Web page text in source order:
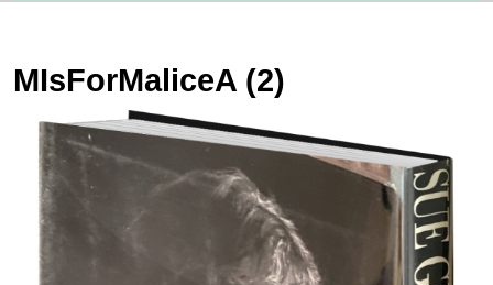
MIsForMaliceA (2)